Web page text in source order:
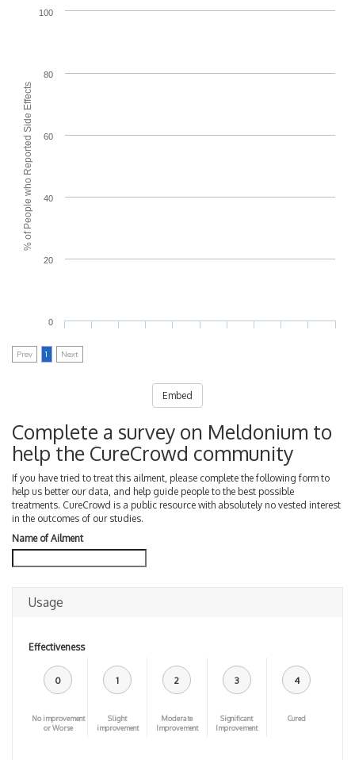
% of People who Reported Side Effects
0
20
40
60
80
100
Prev 1 Next
Embed
Complete a survey on Meldonium to
help the CureCrowd community
If you have tried to treat this ailment, please complete the following form to
help us better our data, and help guide people to the best possible
treatments. CureCrowd is a public resource with absolutely no vested interest
in the outcomes of our studies.
Name of Ailment
Usage
Effectiveness
0
No improvement
or Worse
1
Slight
improvement
2
Moderate
Improvement
3
Significant
Improvement
4
Cured